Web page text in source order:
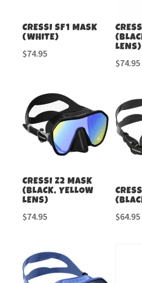
CRESSI SF1 MASK
(WHITE)
$74.95
LENS)
$74.95
CRESSI Z2 MASK
(BLACK, YELLOW
LENS)
$74.95 $64.95